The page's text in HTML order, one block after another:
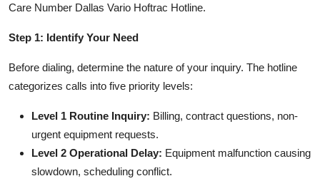
Care Number Dallas Vario Hoftrac Hotline.
Step 1: Identify Your Need
Before dialing, determine the nature of your inquiry. The hotline
categorizes calls into five priority levels:
Level 1 Routine Inquiry: Billing, contract questions, non-
urgent equipment requests.
Level 2 Operational Delay: Equipment malfunction causing
slowdown, scheduling conflict.